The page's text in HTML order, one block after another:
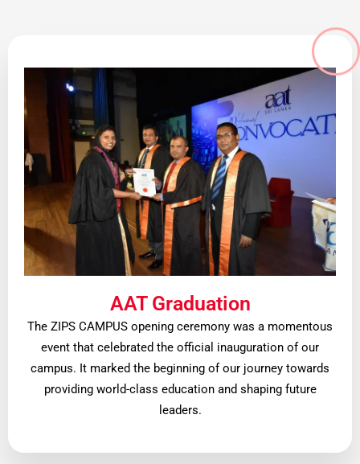
AAT Graduation
The ZIPS CAMPUS opening ceremony was a momentous
event that celebrated the official inauguration of our
campus. It marked the beginning of our journey towards
providing world-class education and shaping future
leaders.